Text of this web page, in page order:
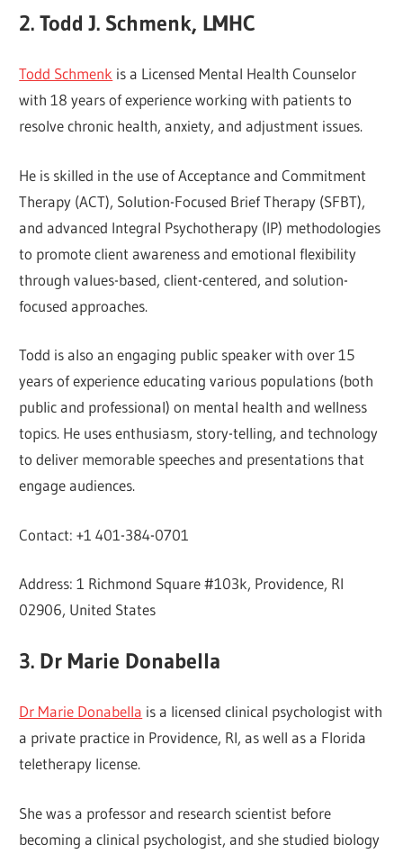
2. Todd J. Schmenk, LMHC
Todd Schmenk is a Licensed Mental Health Counselor
with 18 years of experience working with patients to
resolve chronic health, anxiety, and adjustment issues.
He is skilled in the use of Acceptance and Commitment
Therapy (ACT), Solution-Focused Brief Therapy (SFBT),
and advanced Integral Psychotherapy (IP) methodologies
to promote client awareness and emotional flexibility
through values-based, client-centered, and solution-
focused approaches.
Todd is also an engaging public speaker with over 15
years of experience educating various populations (both
public and professional) on mental health and wellness
topics. He uses enthusiasm, story-telling, and technology
to deliver memorable speeches and presentations that
engage audiences.
Contact: +1 401-384-0701
Address: 1 Richmond Square #103k, Providence, RI
02906, United States
3. Dr Marie Donabella
Dr Marie Donabella is a licensed clinical psychologist with
a private practice in Providence, RI, as well as a Florida
teletherapy license.
She was a professor and research scientist before
becoming a clinical psychologist, and she studied biology